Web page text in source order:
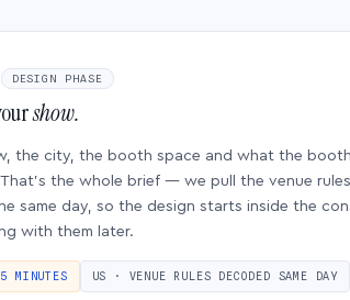
DESIGN PHASE
show.
the city, the booth space and what the
the whole brief — we pull the venue
same day, so the design starts inside the
with them later.
MINUTES US · VENUE RULES DECODED SAME DAY